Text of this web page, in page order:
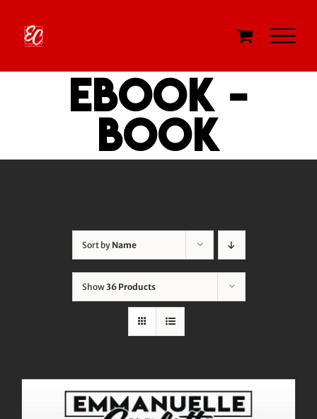
content
eBook -
Book
Sort by Name
Show36 Products